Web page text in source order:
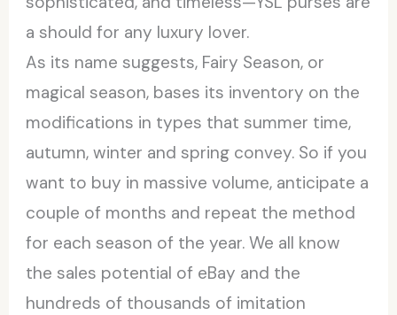
a should for any luxury lover.
As its name suggests, Fairy Season, or
magical season, bases its inventory on the
modifications in types that summer time,
autumn, winter and spring convey. So if you
want to buy in massive volume, anticipate a
couple of months and repeat the method
for each season of the year. We all know
the sales potential of eBay and the
hundreds of thousands of imitation